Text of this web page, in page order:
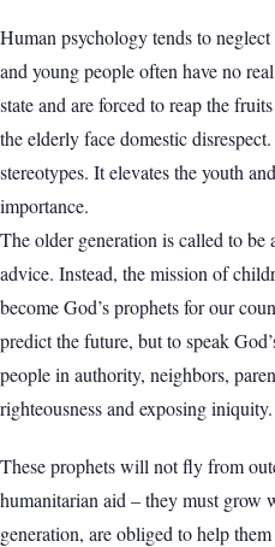
Human psychology tends to
and young people often have no
state and are forced to reap the
the elderly face domestic
stereotypes. It elevates the youth
importance.
The older generation is called to
advice. Instead, the mission of
become God’s prophets for our
predict the future, but to speak
people in authority, neighbors,
righteousness and exposing iniquity.
These prophets will not fly from
humanitarian aid – they must grow
generation, are obliged to help